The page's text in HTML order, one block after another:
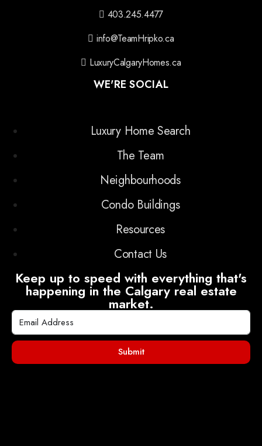
403.245.4477
info@TeamHripko.ca
LuxuryCalgaryHomes.ca
WE'RE SOCIAL
Luxury Home Search
The Team
Neighbourhoods
Condo Buildings
Resources
Contact Us
Keep up to speed with everything that's
happening in the Calgary real estate
market.
Submit